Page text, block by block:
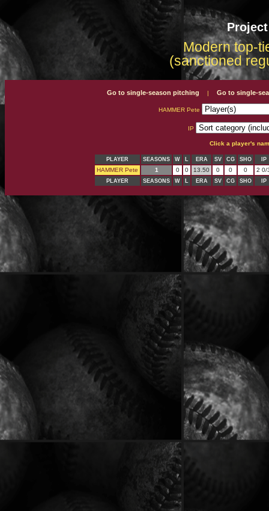
Modern top-
(sanctioned
Go to single-season pitching | Go to single-
HAMMER Pete
IP
Click a player's
PLAYER SEASONS W L ERA SV CG SHO IP
HAMMER Pete 1 0 0 13.50 0 0 0 2 0/
PLAYER SEASONS W L ERA SV CG SHO IP